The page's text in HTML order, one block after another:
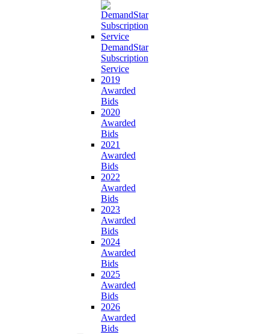
DemandStar
Subscription
Service
2019
Awarded
Bids
2020
Awarded
Bids
2021
Awarded
Bids
2022
Awarded
Bids
2023
Awarded
Bids
2024
Awarded
Bids
2025
Awarded
Bids
2026
Awarded
Bids